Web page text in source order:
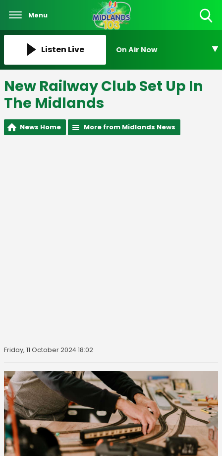
Menu
Listen Live On Air Now
New Railway Club Set Up In
The Midlands
News Home More from Midlands News
Friday, 11 October 2024 18:02